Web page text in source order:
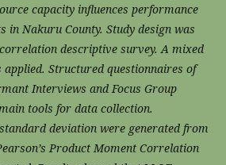
capacity influences performance
in Nakuru County. Study design was
descriptive survey. A mixed
applied. Structured questionnaires of
Interviews and Focus Group
tools for data collection.
deviation were generated from
Product Moment Correlation